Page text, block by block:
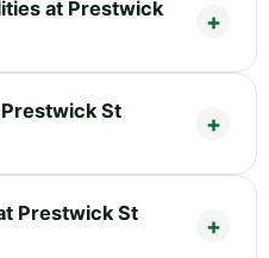
at Prestwick
St
Prestwick St